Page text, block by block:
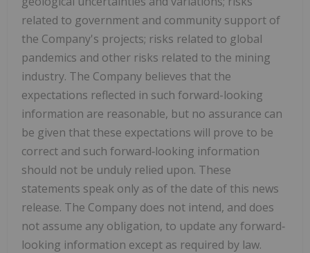
related to government and community support of
the Company's projects; risks related to global
pandemics and other risks related to the mining
industry. The Company believes that the
expectations reflected in such forward-looking
information are reasonable, but no assurance can
be given that these expectations will prove to be
correct and such forward‐looking information
should not be unduly relied upon. These
statements speak only as of the date of this news
release. The Company does not intend, and does
not assume any obligation, to update anyforward‐
looking information except as required by law.